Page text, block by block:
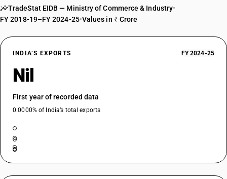
TradeStat EIDB — Ministry of Commerce & Industry•
FY 2018-19–FY 2024-25•Values in ₹ Crore
INDIA’S EXPORTS FY 2024-25
Nil
First year of recorded data
0.0000% of India’s total exports